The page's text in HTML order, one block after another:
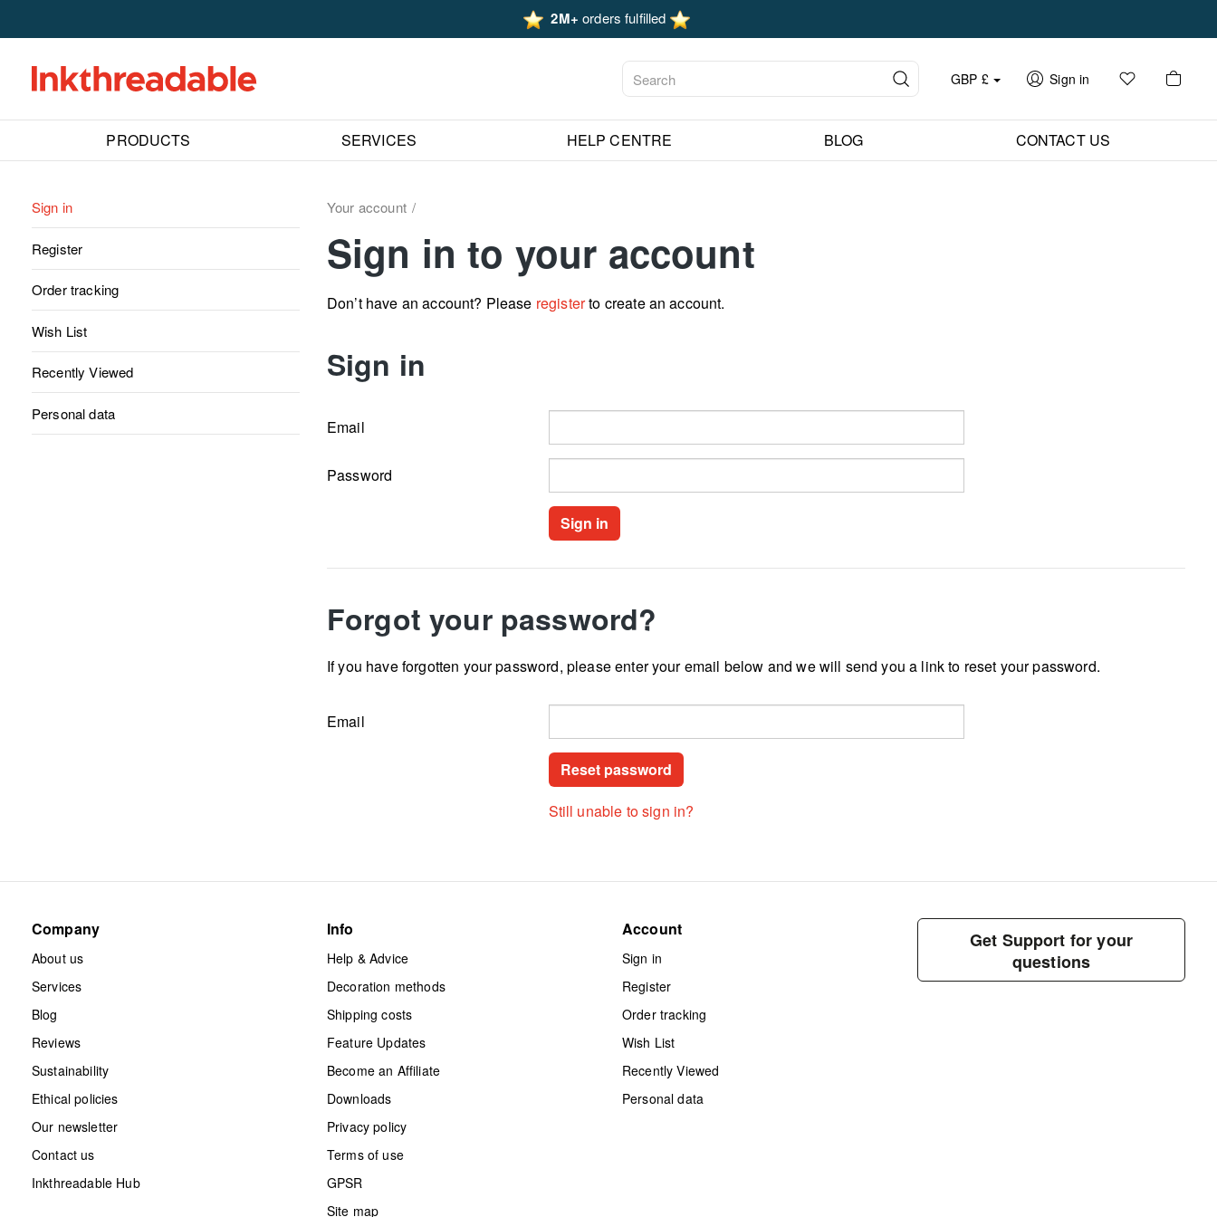
2M+ orders fulfilled
GBP £ Sign in
PRODUCTS SERVICES HELP CENTRE BLOG CONTACT US
Sign in
Register
Order tracking
Wish List
Recently Viewed
Personal data
Your account
Sign in to your account
Don’t have an account? Please registerto create an account.
Sign in
Email
Password
Forgot your password?
If you have forgotten your password, please enter your email below and we will send you a link to reset your password.
Email
Still unable to sign in?
Company
About us
Services
Blog
Reviews
Sustainability
Ethical policies
Our newsletter
Contact us
Inkthreadable Hub
Info
Help & Advice
Decoration methods
Shipping costs
Feature Updates
Become an Affiliate
Downloads
Privacy policy
Terms of use
GPSR
Site map
Account
Sign in
Register
Order tracking
Wish List
Recently Viewed
Personal data
Get Support for your
questions